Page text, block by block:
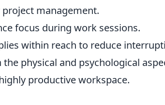
management.
focus during work sessions.
within reach to reduce
the physical and psychological
productive workspace.